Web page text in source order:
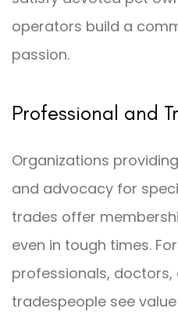
operators build a
passion.
Professional and
Organizations
and advocacy for
trades offer
even in tough times.
professionals, doctors,
tradespeople see